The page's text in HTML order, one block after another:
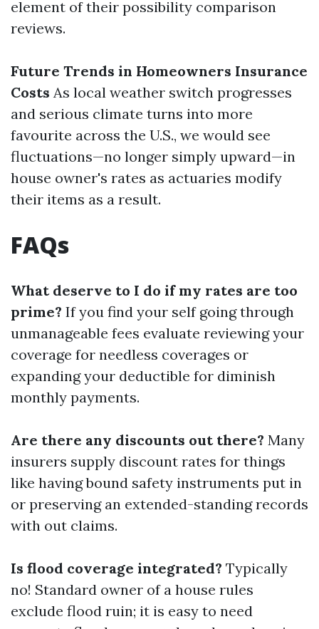
element of their possibility comparison
reviews.
Future Trends in Homeowners Insurance
Costs As local weather switch progresses
and serious climate turns into more
favourite across the U.S., we would see
fluctuations—no longer simply upward—in
house owner's rates as actuaries modify
their items as a result.
FAQs
What deserve to I do if my rates are too
prime? If you find your self going through
unmanageable fees evaluate reviewing your
coverage for needless coverages or
expanding your deductible for diminish
monthly payments.
Are there any discounts out there? Many
insurers supply discount rates for things
like having bound safety instruments put in
or preserving an extended-standing records
with out claims.
Is flood coverage integrated? Typically
no! Standard owner of a house rules
exclude flood ruin; it is easy to need